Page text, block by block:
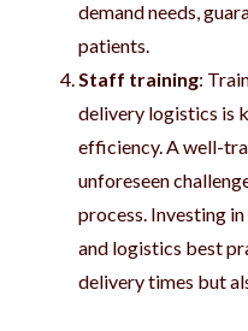
demand needs,
patients.
Staff training:
delivery logistics is
efficiency. A well-
unforeseen
process. Investing
and logistics best
delivery times but